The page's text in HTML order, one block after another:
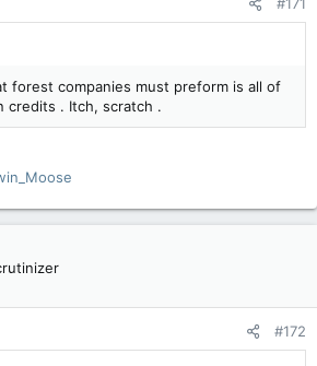
forest companies must preform is all of
credits . Itch, scratch .
#172